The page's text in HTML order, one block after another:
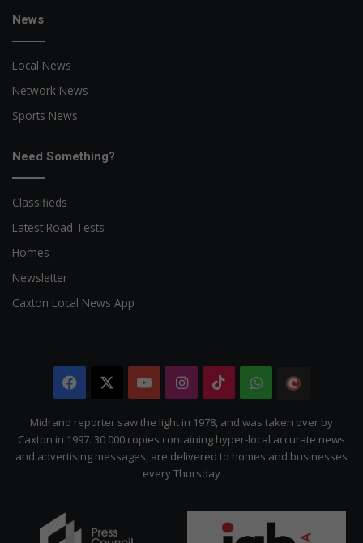
News
Local News
Network News
Sports News
Need Something?
Classifieds
Latest Road Tests
Homes
Newsletter
Caxton Local News App
Facebook YouTubeInstagram
TikTokWhatsApp
Citizen
Midrand reporter saw the light in 1978, and was taken over by
Caxton in 1997. 30 000 copies containing hyper-local accurate news
and advertising messages, are delivered to homes and businesses
every Thursday